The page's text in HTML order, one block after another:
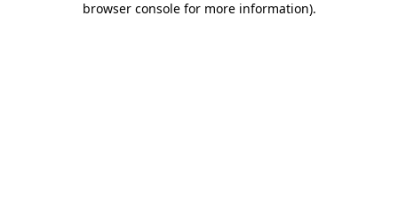
browser console for more information).